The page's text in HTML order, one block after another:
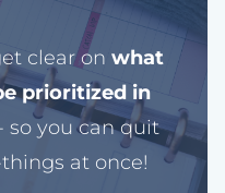
clear on what
prioritized in
so you can quit
at once!